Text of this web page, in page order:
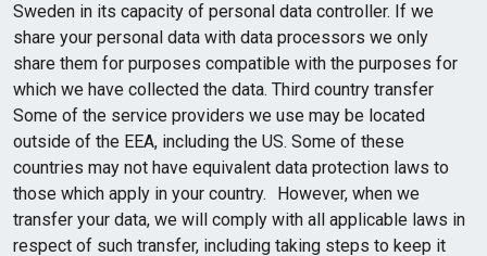
Sweden in its capacity of personal data controller. If we
share your personal data with data processors we only
share them for purposes compatible with the purposes for
which we have collected the data. Third country transfer
Some of the service providers we use may be located
outside of the EEA, including the US. Some of these
countries may not have equivalent data protection laws to
those which apply in your country. However, when we
transfer your data, we will comply with all applicable laws in
respect of such transfer, including taking steps to keep it